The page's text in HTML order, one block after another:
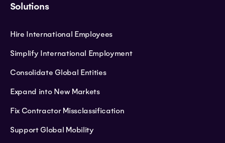
Solutions
Hire International Employees
Simplify International Employment
Consolidate Global Entities
Expand into New Markets
Fix Contractor Missclassification
Support Global Mobility